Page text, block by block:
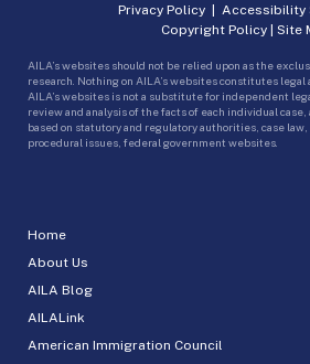
Home
About Us
AILA Blog
AILALink
American Immigration Council
Privacy Policy| Accessibility
Copyright Policy | Site
AILA’s websites should not be relied upon as the
research. Nothing on AILA’s websites constitutes legal
AILA’s websites is not a substitute for independent
review and analysis of the facts of each individual
based on statutory and regulatory authorities, case
procedural issues, federal government websites.